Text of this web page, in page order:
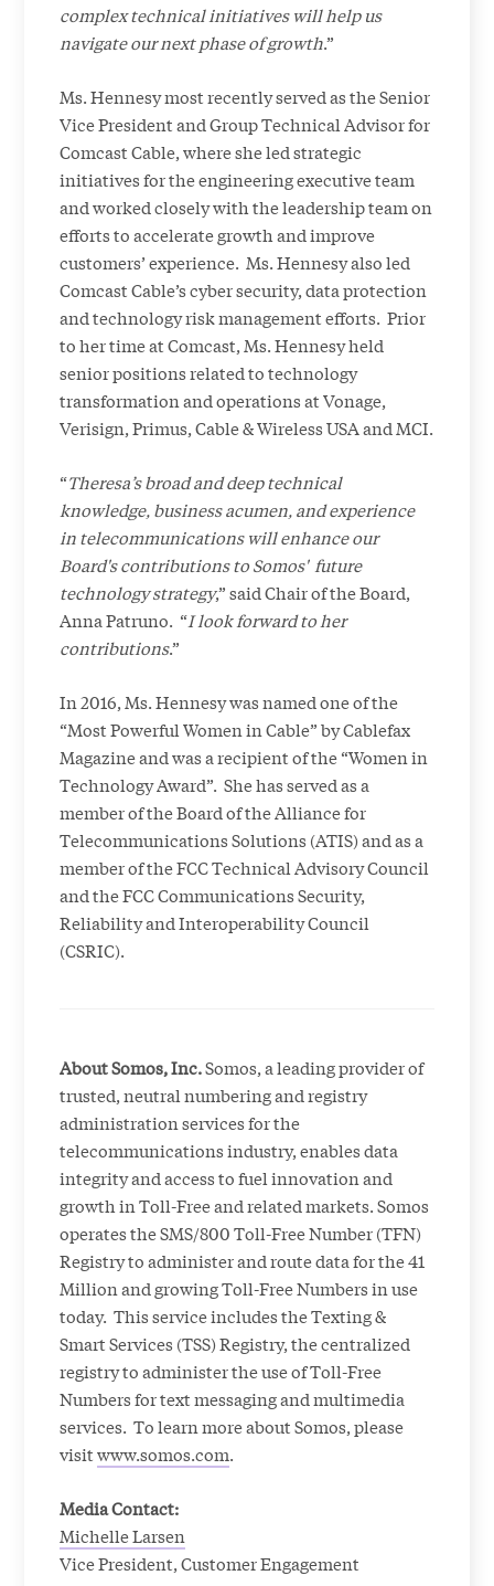
complex technical initiatives will help us
navigate our next phase of growth.”
Ms. Hennesy most recently served as the Senior
Vice President and Group Technical Advisor for
Comcast Cable, where she led strategic
initiatives for the engineering executive team
and worked closely with the leadership team on
efforts to accelerate growth and improve
customers’ experience. Ms. Hennesy also led
Comcast Cable’s cyber security, data protection
and technology risk management efforts. Prior
to her time at Comcast, Ms. Hennesy held
senior positions related to technology
transformation and operations at Vonage,
Verisign, Primus, Cable & Wireless USA and MCI.
“Theresa’s broad and deep technical
knowledge, business acumen, and experience
in telecommunications will enhance our
Board's contributions to Somos' future
technology strategy,” said Chair of the Board,
Anna Patruno. “I look forward to her
contributions.”
In 2016, Ms. Hennesy was named one of the
“Most Powerful Women in Cable” by Cablefax
Magazine and was a recipient of the “Women in
Technology Award”. She has served as a
member of the Board of the Alliance for
Telecommunications Solutions (ATIS) and as a
member of the FCC Technical Advisory Council
and the FCC Communications Security,
Reliability and Interoperability Council
(CSRIC).
About Somos, Inc.Somos, a leading provider of
trusted, neutral numbering and registry
administration services for the
telecommunications industry, enables data
integrity and access to fuel innovation and
growth in Toll-Free and related markets. Somos
operates the SMS/800 Toll-Free Number (TFN)
Registry to administer and route data for the 41
Million and growing Toll-Free Numbers in use
today. This service includes the Texting &
Smart Services (TSS) Registry, the centralized
registry to administer the use of Toll-Free
Numbers for text messaging and multimedia
services. To learn more about Somos, please
visitwww.somos.com.
Media Contact:
Michelle Larsen
Vice President, Customer Engagement